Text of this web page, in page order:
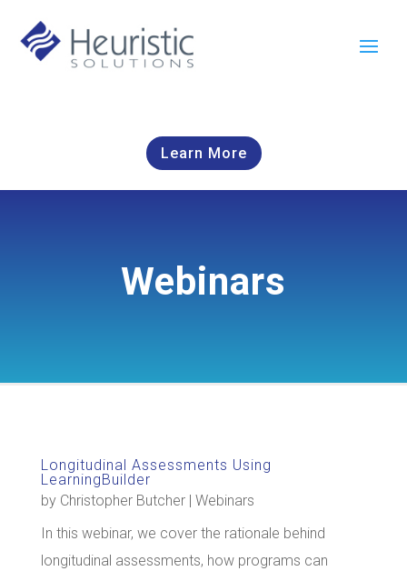
Learn More
Webinars
Longitudinal Assessments Using
LearningBuilder
by Christopher Butcher| Webinars
In this webinar, we cover the rationale behind
longitudinal assessments, how programs can